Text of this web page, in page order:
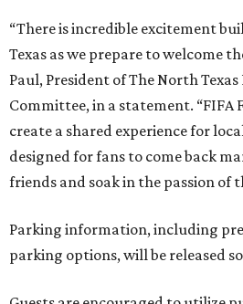
“There is incredible excitement
Texas as we prepare to welcome
Paul, President of The North
Committee, in a statement. “FIFA
create a shared experience for
designed for fans to come back
friends and soak in the passion of
Parking information, including
parking options, will be released